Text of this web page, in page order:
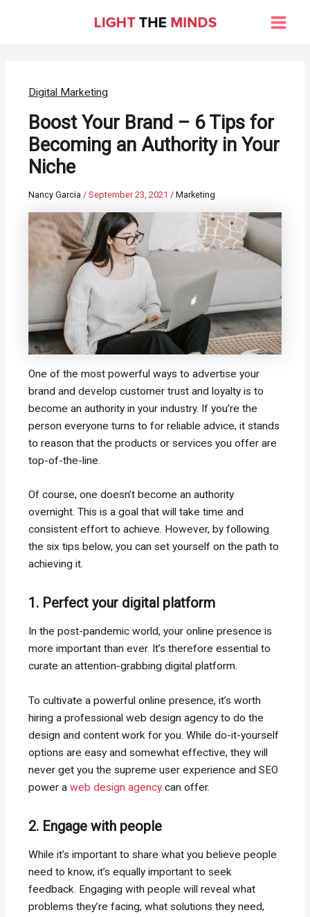
Main
Digital Marketing
Boost Your Brand – 6 Tips for
Becoming an Authority in Your
Niche
Nancy Garcia/September 23, 2021/Marketing
One of the most powerful ways to advertise your
brand and develop customer trust and loyalty is to
become an authority in your industry. If you’re the
person everyone turns to for reliable advice, it stands
to reason that the products or services you offer are
top-of-the-line.
Of course, one doesn’t become an authority
overnight. This is a goal that will take time and
consistent effort to achieve. However, by following
the six tips below, you can set yourself on the path to
achieving it.
1. Perfect your digital platform
In the post-pandemic world, your online presence is
more important than ever. It’s therefore essential to
curate an attention-grabbing digital platform.
To cultivate a powerful online presence, it’s worth
hiring a professional web design agency to do the
design and content work for you. While do-it-yourself
options are easy and somewhat effective, they will
never get you the supreme user experience and SEO
power aweb design agency can offer.
2. Engage with people
While it’s important to share what you believe people
need to know, it’s equally important to seek
feedback. Engaging with people will reveal what
problems they’re facing, what solutions they need,